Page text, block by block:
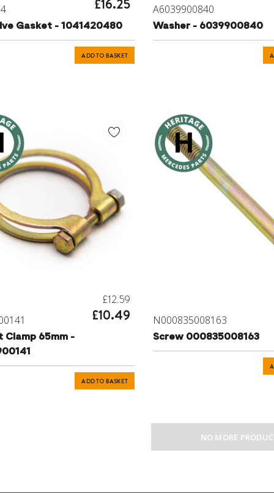
£16.25
Gasket - 1041420480
ADD TO BASKET
A6039900840
Washer - 6039900840
£12.59
£10.49
Clamp 65mm -
ADD TO BASKET
N000835008163
Screw 000835008163
NO MORE